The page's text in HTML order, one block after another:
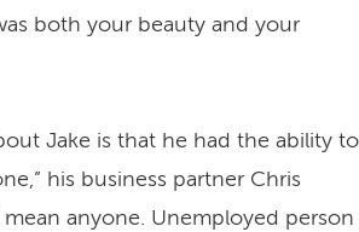
both your beauty and your
Jake is that he had the ability to
his business partner Chris
mean anyone. Unemployed person